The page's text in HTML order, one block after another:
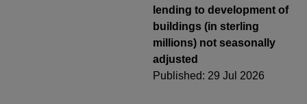
lending to development of
buildings (in sterling
millions) not seasonally
adjusted
Published: 29 Jul 2026